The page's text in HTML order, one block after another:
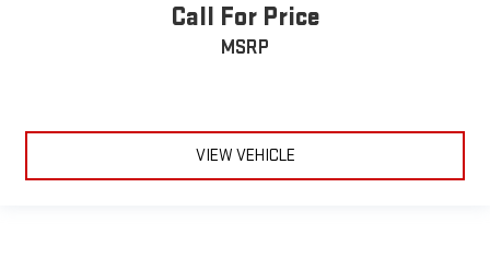
Wheels: 22" Bright-Machined Aluminum
Heated VisioBlade Wipers
Call For Price
MSRP
VIEW VEHICLE